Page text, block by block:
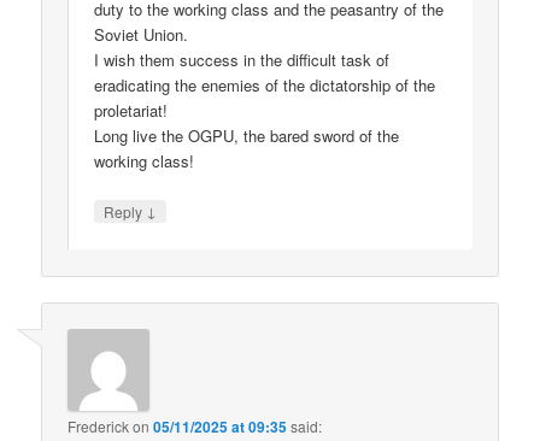
duty to the working class and the peasantry of the
Soviet Union.
I wish them success in the difficult task of
eradicating the enemies of the dictatorship of the
proletariat!
Long live the OGPU, the bared sword of the
working class!
Reply ↓
Frederickon05/11/2025 at 09:35said: